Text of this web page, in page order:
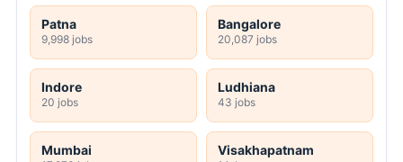
Patna
9,998 jobs
Bangalore
20,087 jobs
Indore
20 jobs
Ludhiana
43 jobs
Mumbai Visakhapatnam